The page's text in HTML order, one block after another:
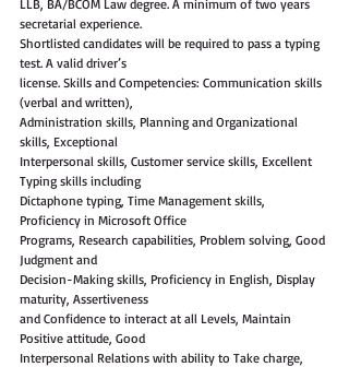
LLB, BA/BCOM Law degree. A minimum of two years
secretarial experience.
Shortlisted candidates will be required to pass a typing
test. A valid driver’s
license. Skills and Competencies: Communication skills
(verbal and written),
Administration skills, Planning and Organizational
skills, Exceptional
Interpersonal skills, Customer service skills, Excellent
Typing skills including
Dictaphone typing, Time Management skills,
Proficiency in Microsoft Office
Programs, Research capabilities, Problem solving, Good
Judgment and
Decision-Making skills, Proficiency in English, Display
maturity, Assertiveness
and Confidence to interact at all Levels, Maintain
Positive attitude, Good
Interpersonal Relations with ability to Take charge,